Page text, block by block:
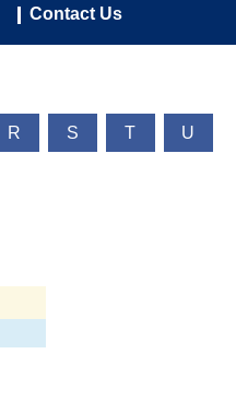
Contact Us
R S T U